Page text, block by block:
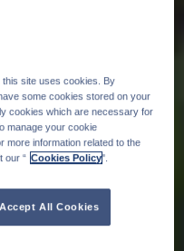
site uses cookies. By
some cookies stored on your
cookies which are necessary for
manage your cookie
more information related to the
our “ Cookies Policy".
Accept All Cookies